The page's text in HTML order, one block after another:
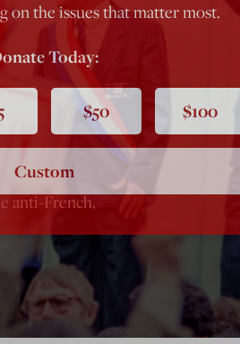
anti-French,
the issues that matter most.
Today:
$50 $100
Custom